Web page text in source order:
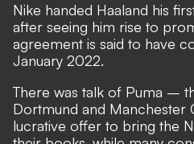
Nike handed Haaland his
after seeing him rise to
agreement is said to have
January 2022.
There was talk of Puma –
Dortmund and Manchester
lucrative offer to bring the